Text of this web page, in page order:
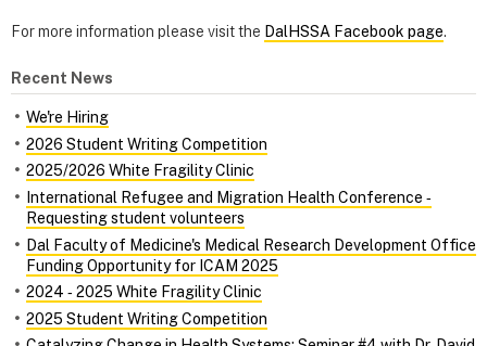
For more information please visit the DalHSSA Facebook page.
Recent News
We're Hiring
2026 Student Writing Competition
2025/2026 White Fragility Clinic
International Refugee and Migration Health Conference ‑
Requesting student volunteers
Dal Faculty of Medicine's Medical Research Development Office
Funding Opportunity for ICAM 2025
2024 ‑ 2025 White Fragility Clinic
2025 Student Writing Competition